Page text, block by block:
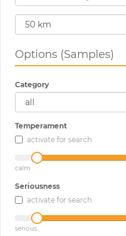
Options (Samples)
Category
Temperament
activate for search
calm
Seriousness
activate for search
serious